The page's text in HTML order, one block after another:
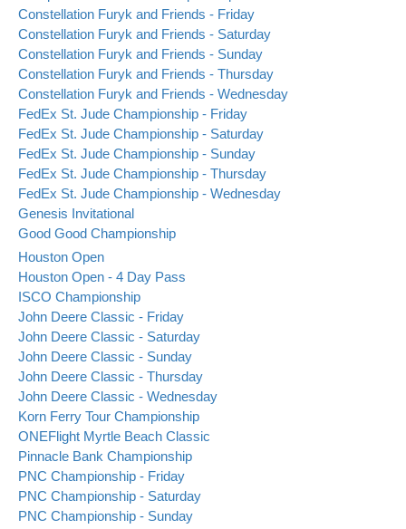
Constellation Furyk and Friends - Friday
Constellation Furyk and Friends - Saturday
Constellation Furyk and Friends - Sunday
Constellation Furyk and Friends - Thursday
Constellation Furyk and Friends - Wednesday
FedEx St. Jude Championship - Friday
FedEx St. Jude Championship - Saturday
FedEx St. Jude Championship - Sunday
FedEx St. Jude Championship - Thursday
FedEx St. Jude Championship - Wednesday
Genesis Invitational
Good Good Championship
Houston Open
Houston Open - 4 Day Pass
ISCO Championship
John Deere Classic - Friday
John Deere Classic - Saturday
John Deere Classic - Sunday
John Deere Classic - Thursday
John Deere Classic - Wednesday
Korn Ferry Tour Championship
ONEFlight Myrtle Beach Classic
Pinnacle Bank Championship
PNC Championship - Friday
PNC Championship - Saturday
PNC Championship - Sunday